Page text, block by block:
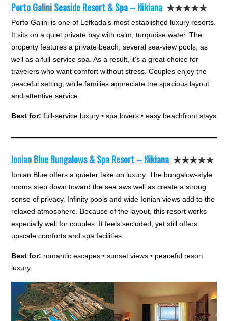
Porto Galini Seaside Resort & Spa – Nikiana ★★★★★
Porto Galini is one of Lefkada’s most established luxury resorts.
It sits on a quiet private bay with calm, turquoise water. The
property features a private beach, several sea-view pools, as
well as a full-service spa. As a result, it’s a great choice for
travelers who want comfort without stress. Couples enjoy the
peaceful setting, while families appreciate the spacious layout
and attentive service.
Best for: full-service luxury • spa lovers • easy beachfront stays
Ionian Blue Bungalows & Spa Resort – Nikiana ★★★★★
Ionian Blue offers a quieter take on luxury. The bungalow-style
rooms step down toward the sea aws well as create a strong
sense of privacy. Infinity pools and wide Ionian views add to the
relaxed atmosphere. Because of the layout, this resort works
especially well for couples. It feels secluded, yet still offers
upscale comforts and spa facilities.
Best for: romantic escapes • sunset views • peaceful resort
luxury